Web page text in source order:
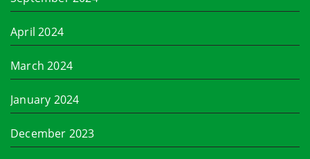
April 2024
March 2024
January 2024
December 2023